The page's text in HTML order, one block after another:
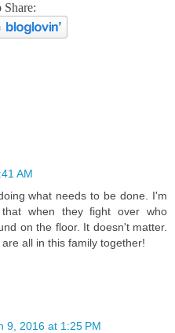
AM
what needs to be done. I'm
when they fight over who
on the floor. It doesn't matter.
all in this family together!
9, 2016 at 1:25 PM